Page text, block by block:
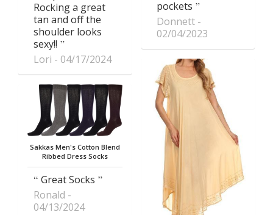
Rocking a great
tan and off the
shoulder looks
sexy!!
Lori
04/17/2024
Sakkas Men's Cotton Blend
Ribbed Dress Socks
Great Socks
Ronald
04/13/2024
pockets
Donnett
02/04/2023